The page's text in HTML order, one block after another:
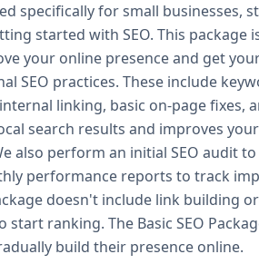
Your Business with Confidence
Startups Keyword Focus:
your business starts gaining
to give you consistent growth
and data-driven strategies. 🔹
page optimization (content, tags,
building Competitor analysis
reporting The Standard
your visibility across multiple
strategies, and generate
competitors are ranking higher,
you fight back. It’s a perfect
specifically for small businesses,
started with SEO. This package
your online presence and get
SEO practices. These include
linking, basic on-page fixes,
search results and improves
also perform an initial SEO audit
performance reports to track
doesn't include link building or
ranking. The Basic SEO
build their presence online.